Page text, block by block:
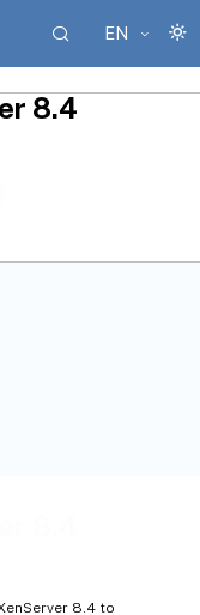
EN
8.4 to
8.4